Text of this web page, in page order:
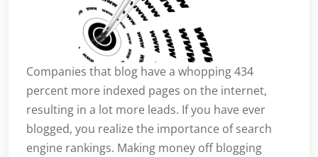
Companies that blog have a whopping 434
percent more indexed pages on the internet,
resulting in a lot more leads. If you have ever
blogged, you realize the importance of search
engine rankings. Making money off blogging